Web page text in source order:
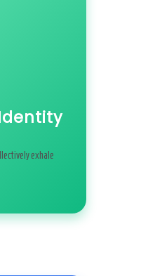
exhale